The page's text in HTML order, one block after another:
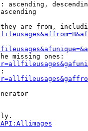
ascending,
are from,
missing ones: